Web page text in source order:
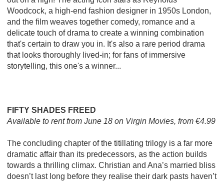
Woodcock, a high-end fashion designer in 1950s London,
and the film weaves together comedy, romance and a
delicate touch of drama to create a winning combination
that's certain to draw you in. It's also a rare period drama
that looks thoroughly lived-in; for fans of immersive
storytelling, this one's a winner...
FIFTY SHADES FREED
Available to rent from June 18 on Virgin Movies, from €4.99
The concluding chapter of the titillating trilogy is a far more
dramatic affair than its predecessors, as the action builds
towards a thrilling climax. Christian and Ana’s married bliss
doesn’t last long before they realise their dark pasts haven’t